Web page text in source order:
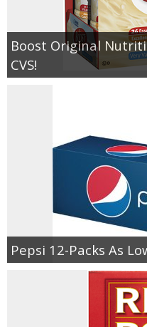
Boost Original
CVS!
Pepsi 12-Packs As